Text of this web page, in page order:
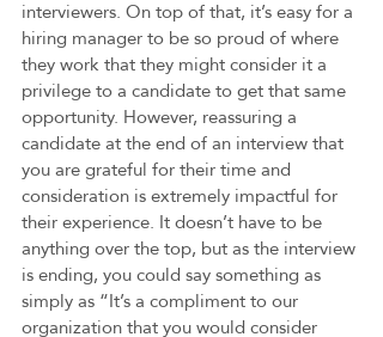
interviewers. On top of that, it’s easy for a
hiring manager to be so proud of where
they work that they might consider it a
privilege to a candidate to get that same
opportunity. However, reassuring a
candidate at the end of an interview that
you are grateful for their time and
consideration is extremely impactful for
their experience. It doesn’t have to be
anything over the top, but as the interview
is ending, you could say something as
simply as “It’s a compliment to our
organization that you would consider